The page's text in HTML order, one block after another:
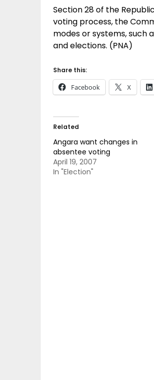
Section 28 of the
voting process, the
modes or systems,
and elections. (PNA)
Share this:
Facebook X
Related
Angara want changes in
absentee voting
April 19, 2007
In "Election"